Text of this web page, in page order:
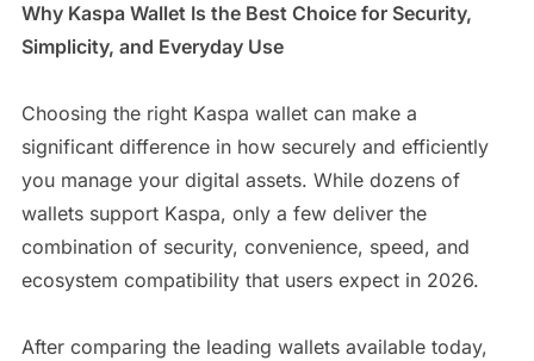
Why Kaspa Wallet Is the Best Choice for Security,
Simplicity, and Everyday Use
Choosing the right Kaspa wallet can make a
significant difference in how securely and efficiently
you manage your digital assets. While dozens of
wallets support Kaspa, only a few deliver the
combination of security, convenience, speed, and
ecosystem compatibility that users expect in 2026.
After comparing the leading wallets available today,